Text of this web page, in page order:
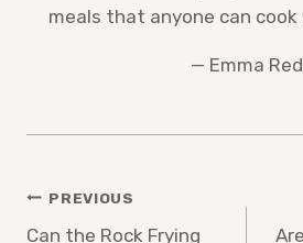
meals that anyone can
— Emma Red
Post
PREVIOUS
Can the Rock Frying